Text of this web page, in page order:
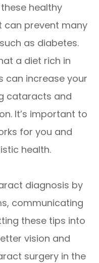
healthy
prevent many
as diabetes.
a diet rich in
can increase your
cataracts and
It’s important to
for you and
health.
diagnosis by
communicating
these tips into
vision and
surgery in the